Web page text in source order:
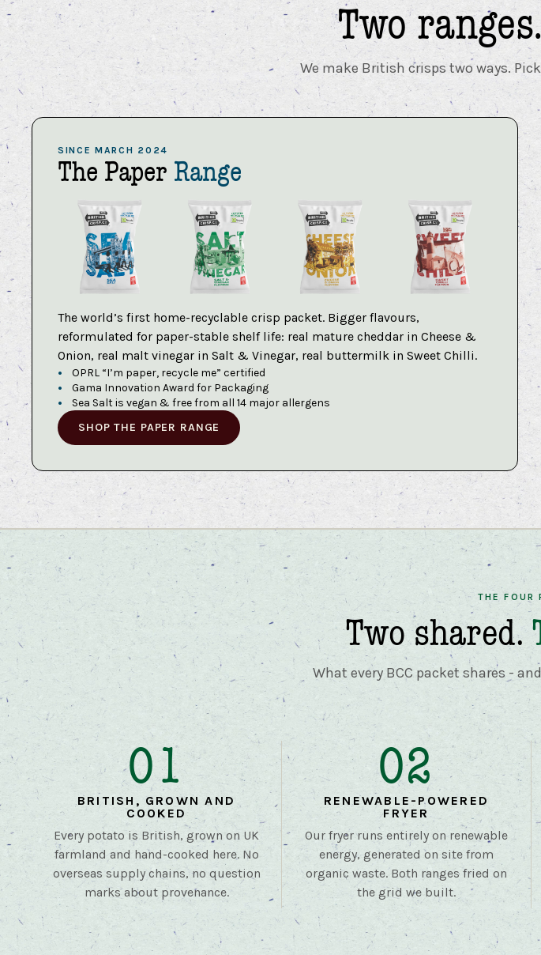
Two
We make British crisps two ways.
SINCE MARCH 2024
The Paper Range
The world’s first home-recyclable crisp packet. Bigger flavours,
reformulated for paper-stable shelf life: real mature cheddar in Cheese &
Onion, real malt vinegar in Salt & Vinegar, real buttermilk in Sweet Chilli.
OPRL “I’m paper, recycle me” certified
Gama Innovation Award for Packaging
Sea Salt is vegan & free from all 14 major allergens
SHOP THE PAPER RANGE
THE FOUR
Two shared.
What every BCC packet shares -
01
BRITISH, GROWN AND
COOKED
Every potato is British, grown on UK
farmland and hand-cooked here. No
overseas supply chains, no question
marks about provenance.
02
RENEWABLE-POWERED
FRYER
Our fryer runs entirely on renewable
energy, generated on site from
organic waste. Both ranges fried on
the grid we built.